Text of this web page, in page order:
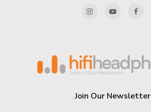
Join Our Newsletter